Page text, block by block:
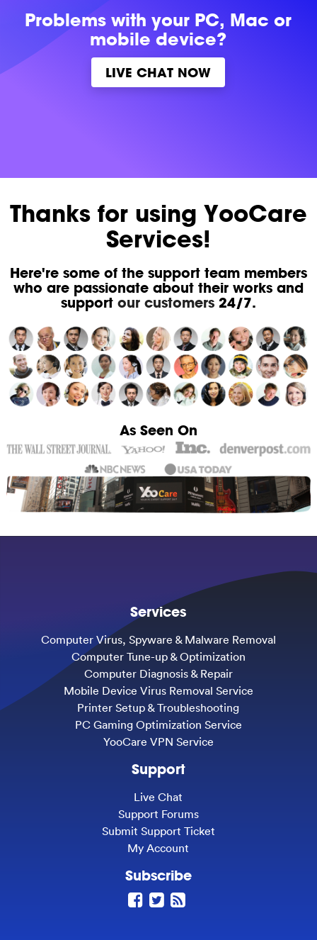
Problems withyour PC, Mac or
mobile device?
LIVE CHAT NOW
Thanks for using YooCare
Services!
Here're some of the support team members
who are passionate about their works and
support our customers24/7.
As Seen On
Services
Computer Virus, Spyware & Malware Removal
Computer Tune-up & Optimization
Computer Diagnosis & Repair
Mobile Device Virus Removal Service
Printer Setup & Troubleshooting
PC Gaming Optimization Service
YooCare VPN Service
Support
Live Chat
Support Forums
Submit Support Ticket
My Account
Subscribe